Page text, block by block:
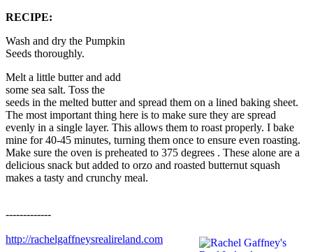
RECIPE:
Wash and dry the Pumpkin
Seeds thoroughly.
Melt a little butter and add
some sea salt. Toss the
seeds in the melted butter and spread them on a lined baking sheet.
The most important thing here is to make sure they are spread
evenly in a single layer. This allows them to roast properly. I bake
mine for 40-45 minutes, turning them once to ensure even roasting.
Make sure the oven is preheated to 375 degrees . These alone are a
delicious snack but added to orzo and roasted butternut squash
makes a tasty and crunchy meal.
-------------
http://rachelgaffneysrealireland.com